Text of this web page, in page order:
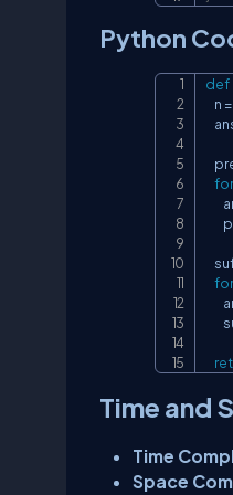
Python
def
    n
=
for
for
Time and
Time
Space